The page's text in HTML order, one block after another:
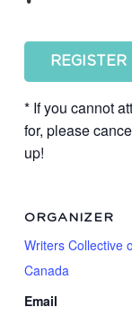
REGISTER
* If you cannot
for, please
up!
ORGANIZER
Writers Collective
Canada
Email